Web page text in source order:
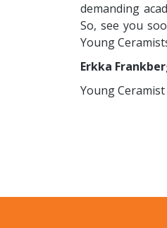
demanding
So, see you
Young
Erkka
Young